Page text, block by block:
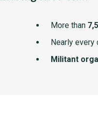
More than
Nearly every
Militant